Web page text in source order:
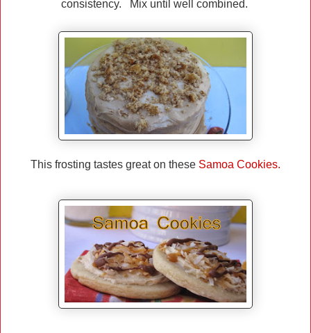
consistency. Mix until well combined.
This frosting tastes great on these Samoa Cookies.